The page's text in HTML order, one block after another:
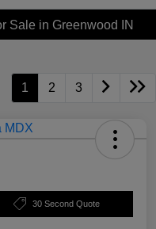
Sale in Greenwood IN
1 2 3
30 Second Quote